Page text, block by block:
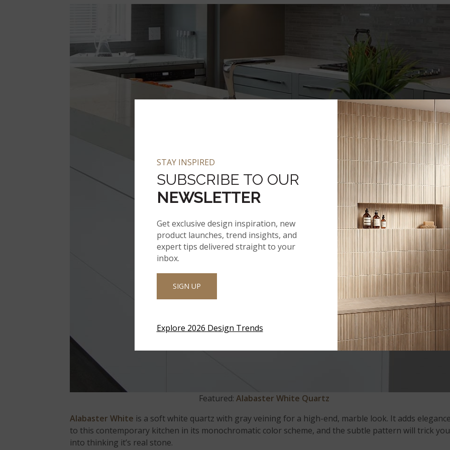
Featured:Alabaster White Quartz
Alabaster White is a soft white quartz with gray veining for a high-end, marble look. It adds
to this contemporary kitchen in its monochromatic color scheme, and the subtle pattern will trick you
into thinking it’s real stone.
STAY INSPIRED
SUBSCRIBE TO OUR
NEWSLETTER
Get exclusive design inspiration, new
product launches, trend insights, and
expert tips delivered straight to your
inbox.
SIGN UP
Explore 2026 Design Trends